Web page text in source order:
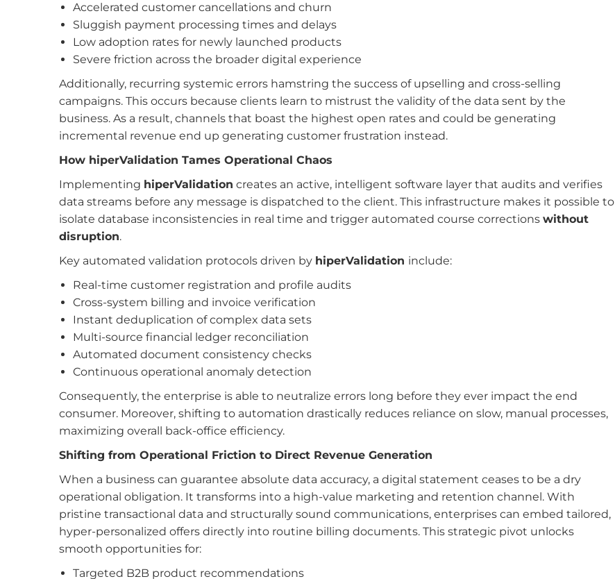
Accelerated customer cancellations and churn
Sluggish payment processing times and delays
Low adoption rates for newly launched products
Severe friction across the broader digital experience
Additionally, recurring systemic errors hamstring the success of upselling and cross-selling
campaigns. This occurs because clients learn to mistrust the validity of the data sent by the
business. As a result, channels that boast the highest open rates and could be generating
incremental revenue end up generating customer frustration instead.
How hiperValidation Tames Operational Chaos
Implementing hiperValidation creates an active, intelligent software layer that audits and verifies
data streams before any message is dispatched to the client. This infrastructure makes it possible to
isolate database inconsistencies in real time and trigger automated course corrections without
disruption.
Key automated validation protocols driven by hiperValidation include:
Real-time customer registration and profile audits
Cross-system billing and invoice verification
Instant deduplication of complex data sets
Multi-source financial ledger reconciliation
Automated document consistency checks
Continuous operational anomaly detection
Consequently, the enterprise is able to neutralize errors long before they ever impact the end
consumer. Moreover, shifting to automation drastically reduces reliance on slow, manual processes,
maximizing overall back-office efficiency.
Shifting from Operational Friction to Direct Revenue Generation
When a business can guarantee absolute data accuracy, a digital statement ceases to be a dry
operational obligation. It transforms into a high-value marketing and retention channel. With
pristine transactional data and structurally sound communications, enterprises can embed tailored,
hyper-personalized offers directly into routine billing documents. This strategic pivot unlocks
smooth opportunities for:
Targeted B2B product recommendations